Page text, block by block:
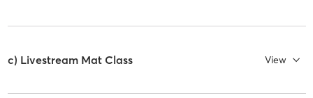
c) Livestream Mat Class View